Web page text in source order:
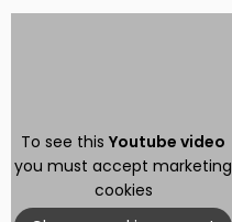
To see this Youtube video
you must accept marketing
cookies